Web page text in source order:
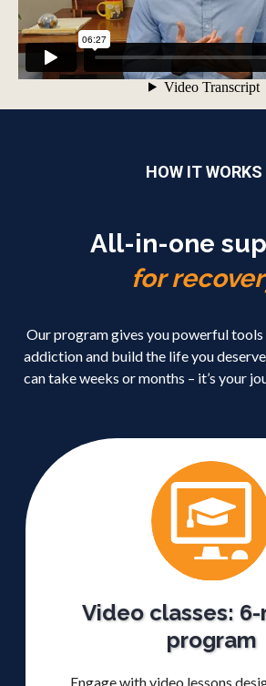
HOW IT WORKS
All-in-one
for
Our program gives you powerful
addiction and build the life you
can take weeks or months – it’s your
Video classes:
program
Engage with video lessons